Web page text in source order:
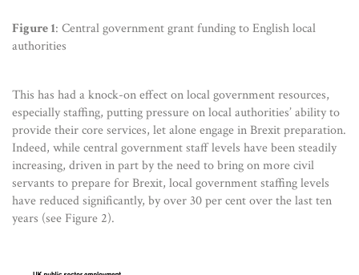
Figure 1: Central government grant funding to English local
authorities
This has had a knock-on effect on local government resources,
especially staffing, putting pressure on local authorities’ ability to
provide their core services, let alone engage in Brexit preparation.
Indeed, while central government staff levels have been steadily
increasing, driven in part by the need to bring on more civil
servants to prepare for Brexit, local government staffing levels
have reduced significantly, by over 30 per cent over the last ten
years (see Figure 2).